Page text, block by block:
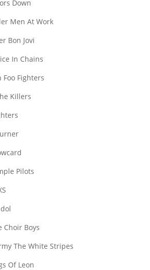
Down
Men At Work
Bon Jovi
In Chains
Foo Fighters
Killers
Pilots
Choir Boys
The White Stripes
Of Leon